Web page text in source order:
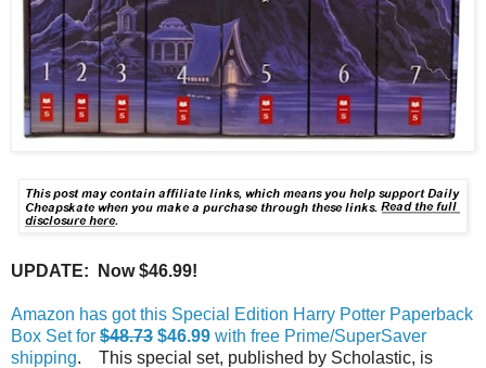
UPDATE: Now $46.99!
Amazon has got this Special Edition Harry Potter Paperback
Box Set for $48.73 $46.99 with free Prime/SuperSaver
shipping. This special set, published by Scholastic, is